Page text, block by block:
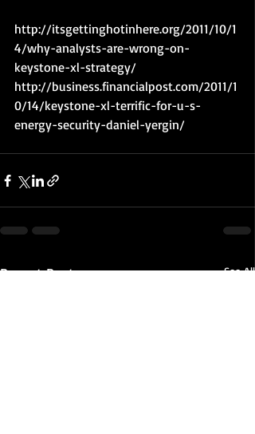
http://itsgettinghotinhere.org/2011/10/1
4/why-analysts-are-wrong-on-
keystone-xl-strategy/
http://business.financialpost.com/2011/1
0/14/keystone-xl-terrific-for-u-s-
energy-security-daniel-yergin/
Recent Posts See All